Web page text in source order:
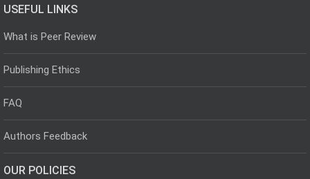
USEFUL LINKS
What is Peer Review
Publishing Ethics
FAQ
Authors Feedback
OUR POLICIES